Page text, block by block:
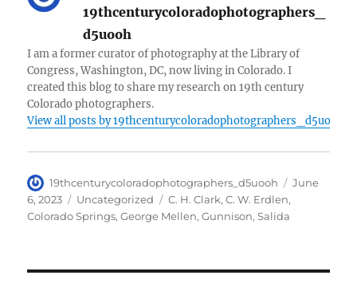
19thcenturycoloradophotographers_
d5uooh
I am a former curator of photography at the Library of
Congress, Washington, DC, now living in Colorado. I
created this blog to share my research on 19th century
Colorado photographers.
View all posts by 19thcenturycoloradophotographers_d5uooh
Author
19thcenturycoloradophotographers_d5uooh
Posted
June
6, 2023
Categories
Uncategorized Tags
C. H. Clark,C. W. Erdlen,
Colorado Springs,George Mellen,Gunnison,Salida